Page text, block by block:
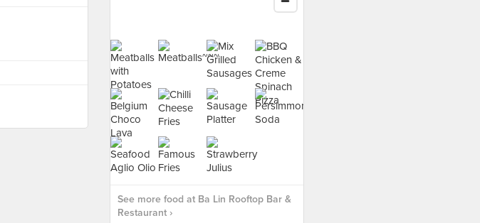
See more food at Ba Lin Rooftop Bar &
Restaurant ›